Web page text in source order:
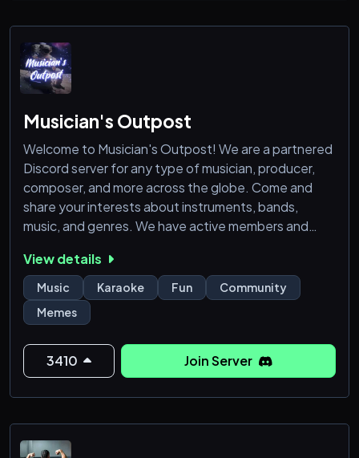
roll.
Your seat’s already saved — all that’s missing is you!
Musician's Outpost
Welcome to Musician's Outpost! We are a partnered
Discord server for any type of musician, producer,
composer, and more across the globe. Come and
share your interests about instruments, bands,
music, and genres. We have active members and
can be sure that all channels are properly moderated
so it's always a good time!
If you are seeking a place to share your thoughts &
creations, Musician’s Outpost is all about colla
View details
Music Karaoke Fun
Community
Memes
3410 Join Server